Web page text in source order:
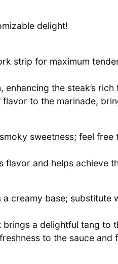
delight!
strip for maximum
enhancing the steak’s
to the marinade,
sweetness; feel
flavor and helps achieve
a creamy base;
a delightful tang to
to the sauce